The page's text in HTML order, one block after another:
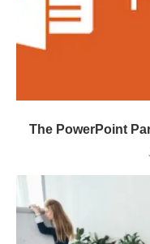
The PowerPoint